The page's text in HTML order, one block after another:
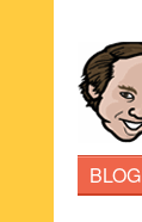
BLOG